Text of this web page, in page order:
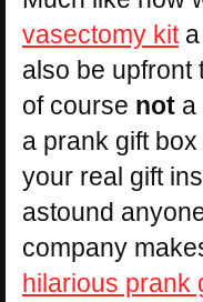
vasectomy kita
also be upfront
of course not a
a prank gift
your real gift
astound
company
hilarious prank